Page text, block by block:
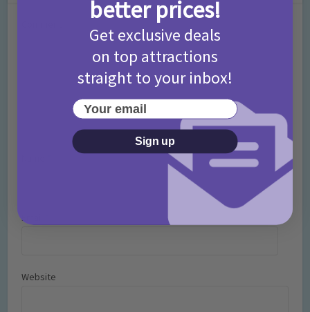
Email
Website
better prices!
Get exclusive deals
on top attractions
straight to your inbox!
Your email
Sign up